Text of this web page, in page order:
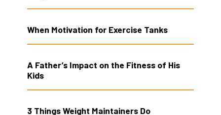
When Motivation for Exercise Tanks
A Father’s Impact on the Fitness of His
Kids
3 Things Weight Maintainers Do